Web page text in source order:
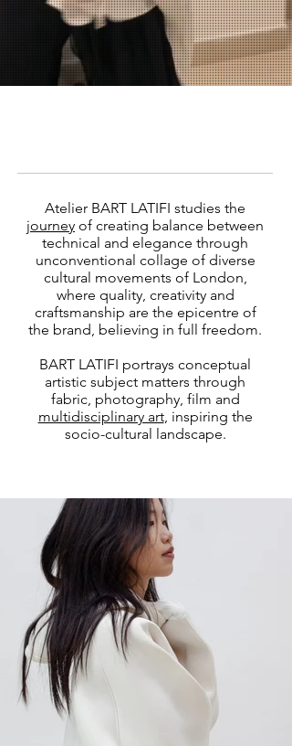
Atelier BART LATIFI studies the
journey of creating balance between
technical and elegance through
unconventional collage of diverse
cultural movements of London,
where quality, creativity and
craftsmanship are the epicentre of
the brand, believing in full freedom.
BART LATIFI portrays conceptual
artistic subject matters through
fabric, photography, film and
multidisciplinary art, inspiring the
socio-cultural landscape.